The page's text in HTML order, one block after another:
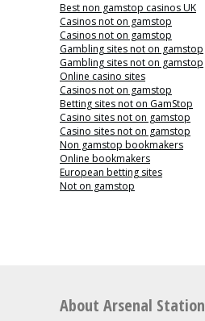
Best non gamstop casinos UK
Casinos not on gamstop
Casinos not on gamstop
Gambling sites not on gamstop
Gambling sites not on gamstop
Online casino sites
Casinos not on gamstop
Betting sites not on GamStop
Casino sites not on gamstop
Casino sites not on gamstop
Non gamstop bookmakers
Online bookmakers
European betting sites
Not on gamstop
About Arsenal Station